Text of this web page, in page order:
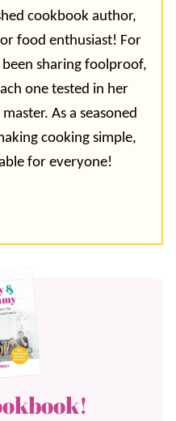
cookbook author,
food enthusiast! For
been sharing foolproof,
one tested in her
As a seasoned
cooking simple,
for everyone!